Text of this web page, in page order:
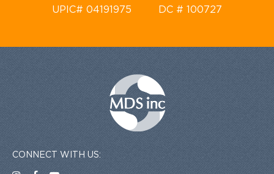
UPIC# 04191975 DC # 100727
CONNECT WITH US: